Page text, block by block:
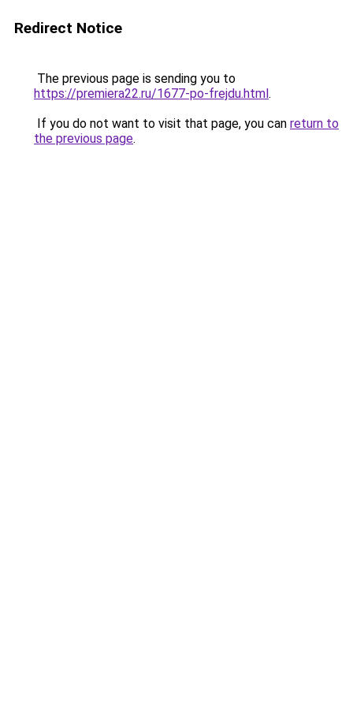
Redirect Notice
The previous page is sending you to
https://premiera22.ru/1677-po-frejdu.html.
If you do not want to visit that page, you can return to
the previous page.